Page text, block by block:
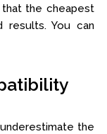
the cheapest
You can
the